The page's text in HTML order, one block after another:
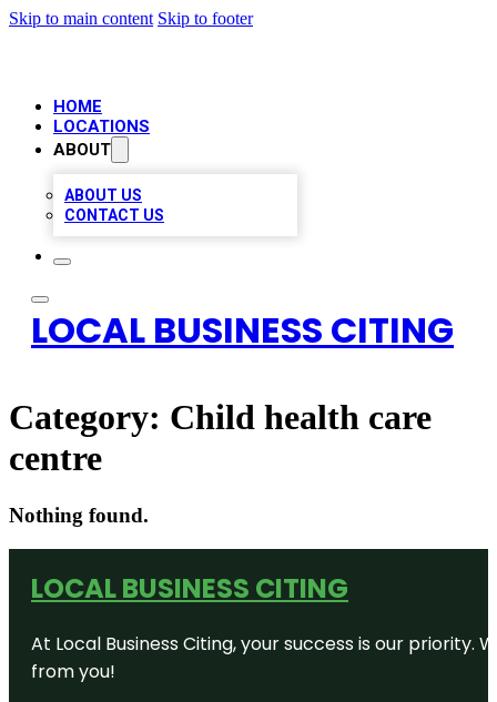
Skip to main content Skip to footer
HOME
LOCATIONS
ABOUT
ABOUT US
CONTACT US
LOCAL BUSINESS CITING
Category: Child health care
centre
Nothing found.
LOCAL BUSINESS CITING
At Local Business Citing, your success is our
from you!